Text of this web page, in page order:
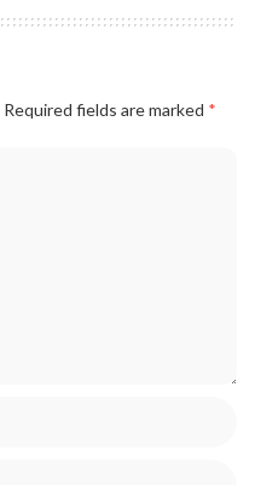
Required fields are marked *